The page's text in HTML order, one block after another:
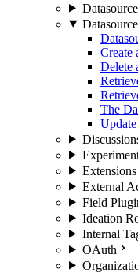
Create
Delete
The
Extensions
External
Field
Ideation
Internal
OAuth